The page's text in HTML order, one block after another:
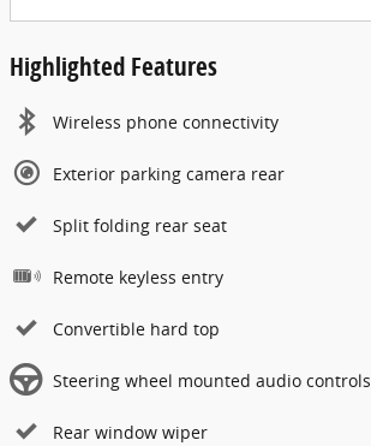
Highlighted Features
Wireless phone connectivity
Exterior parking camera rear
Split folding rear seat
Remote keyless entry
Convertible hard top
Steering wheel mounted audio controls
Rear window wiper